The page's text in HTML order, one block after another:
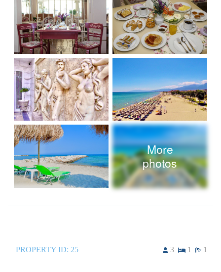
More
photos
PROPERTY ID: 25 3 1 1